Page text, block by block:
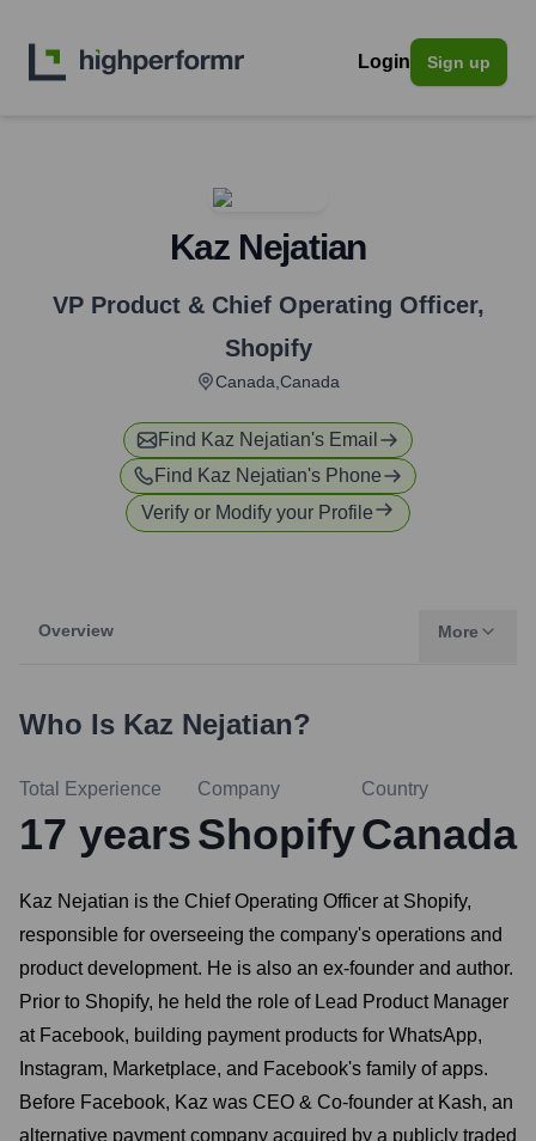
Login Sign up
Kaz Nejatian
VP Product & Chief Operating Officer,
Shopify
Canada,Canada
Find Kaz Nejatian's Email
Find Kaz Nejatian's Phone
Verify or Modify your Profile
Overview More
Who Is Kaz Nejatian?
Total Experience
17 years
Company
Shopify
Country
Canada
Kaz Nejatian is the Chief Operating Officer at Shopify,
responsible for overseeing the company's operations and
product development. He is also an ex-founder and author.
Prior to Shopify, he held the role of Lead Product Manager
at Facebook, building payment products for WhatsApp,
Instagram, Marketplace, and Facebook's family of apps.
Before Facebook, Kaz was CEO & Co-founder at Kash, an
alternative payment company acquired by a publicly traded